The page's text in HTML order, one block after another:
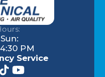
PM
Service